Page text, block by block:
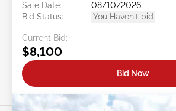
Sale Date:
08/10/2026
Bid Status:
You Haven't bid
Current Bid:
$8,100
Bid Now